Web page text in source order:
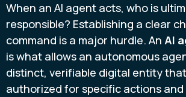
When an AI agent acts, who is
responsible? Establishing a clear
command is a major hurdle. An AI
is what allows an autonomous
distinct, verifiable digital entity
authorized for specific actions and